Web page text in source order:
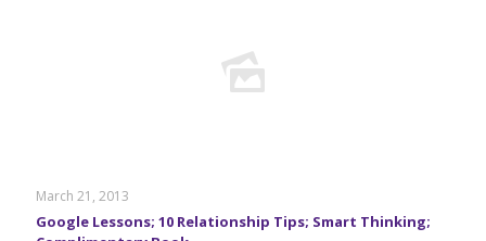
March 21, 2013
Google Lessons; 10 Relationship Tips; Smart Thinking;